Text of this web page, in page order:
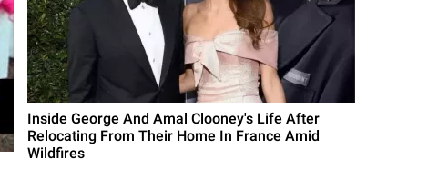
Inside George And Amal Clooney's Life After
Relocating From Their Home In France Amid
Wildfires